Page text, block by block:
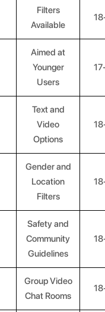
Filters
Available
Aimed at
Younger
Users
Text and
Video
Options
Gender and
Location
Filters
Safety and
Community
Guidelines
Group Video
Chat Rooms